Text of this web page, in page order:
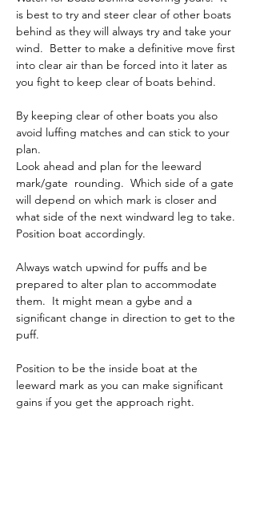
is best to try and steer clear of other boats
behind as they will always try and take your
wind.  Better to make a definitive move first
into clear air than be forced into it later as
you fight to keep clear of boats behind.
By keeping clear of other boats you also
avoid luffing matches and can stick to your
plan.
Look ahead and plan for the leeward
mark/gate  rounding.  Which side of a gate
will depend on which mark is closer and
what side of the next windward leg to take.
Position boat accordingly.
Always watch upwind for puffs and be
prepared to alter plan to accommodate
them.  It might mean a gybe and a
significant change in direction to get to the
puff.
Position to be the inside boat at the
leeward mark as you can make significant
gains if you get the approach right.